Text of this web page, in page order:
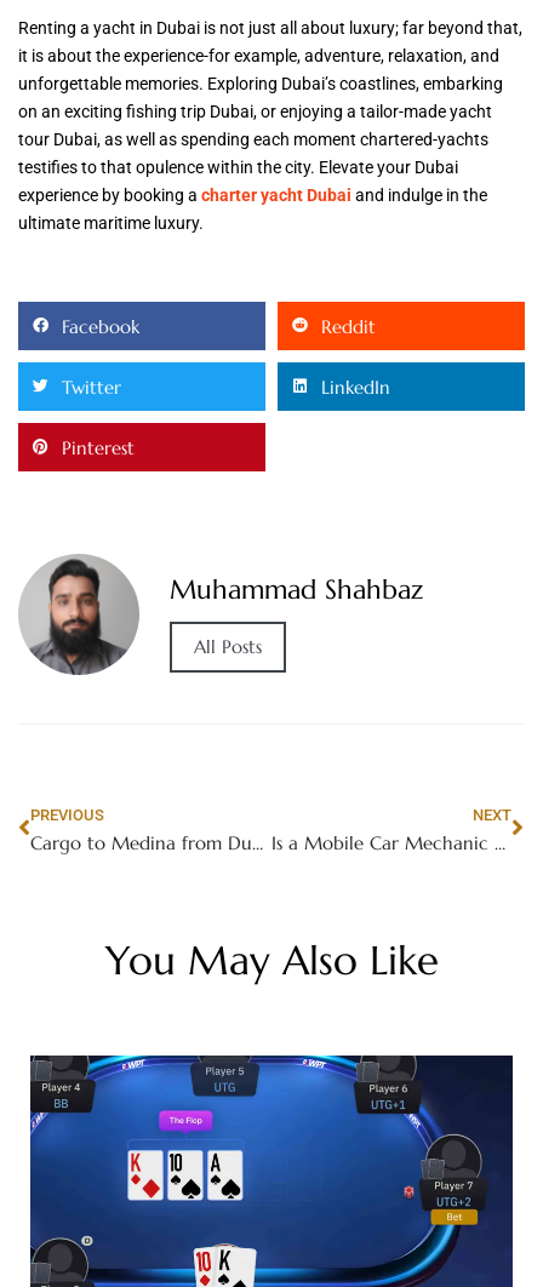
Renting a yacht in Dubai is not just all about luxury; far beyond that,
it is about the experience-for example, adventure, relaxation, and
unforgettable memories. Exploring Dubai’s coastlines, embarking
on an exciting fishing trip Dubai, or enjoying a tailor-made yacht
tour Dubai, as well as spending each moment chartered-yachts
testifies to that opulence within the city. Elevate your Dubai
experience by booking a charter yacht Dubai and indulge in the
ultimate maritime luxury.
Facebook Reddit
Twitter LinkedIn
Pinterest
Muhammad Shahbaz
All Posts
PREVIOUS
Cargo to Medina from Dubai | Next Movers Reliable Service
NEXT
Is a Mobile Car Mechanic Near Me Available 24/7?
You May Also Like